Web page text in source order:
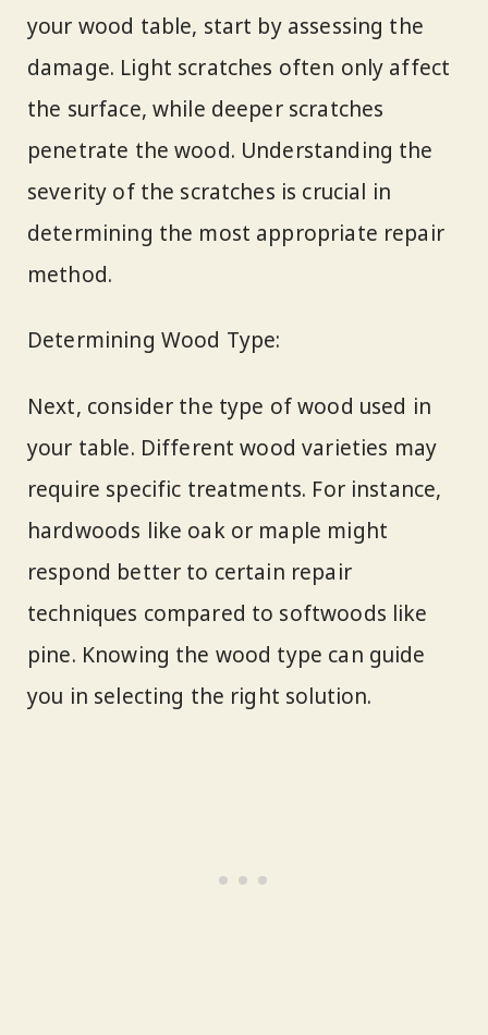
your wood table, start by assessing the
damage. Light scratches often only affect
the surface, while deeper scratches
penetrate the wood. Understanding the
severity of the scratches is crucial in
determining the most appropriate repair
method.
Determining Wood Type:
Next, consider the type of wood used in
your table. Different wood varieties may
require specific treatments. For instance,
hardwoods like oak or maple might
respond better to certain repair
techniques compared to softwoods like
pine. Knowing the wood type can guide
you in selecting the right solution.